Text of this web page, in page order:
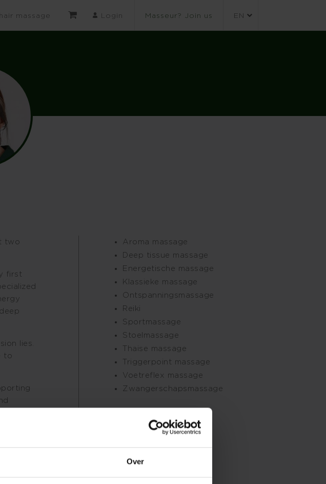
Over
massage Login Masseur? Join us EN
two
first
lies.
to
forms
Aroma massage
Deep tissue massage
Energetische massage
Klassieke massage
Ontspanningsmassage
Reiki
Sportmassage
Stoelmassage
Thaise massage
Triggerpoint massage
Voetreflex massage
Zwangerschapsmassage